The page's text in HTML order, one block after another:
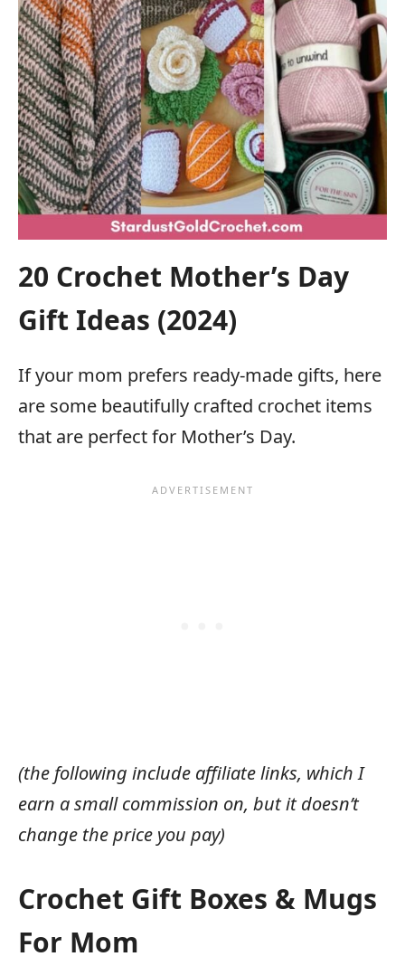
20 Crochet Mother’s Day
Gift Ideas (2024)
If your mom prefers ready-made gifts, here
are some beautifully crafted crochet items
that are perfect for Mother’s Day.
(the following include affiliate links, which I
earn a small commission on, but it doesn’t
change the price you pay)
Crochet Gift Boxes & Mugs
For Mom